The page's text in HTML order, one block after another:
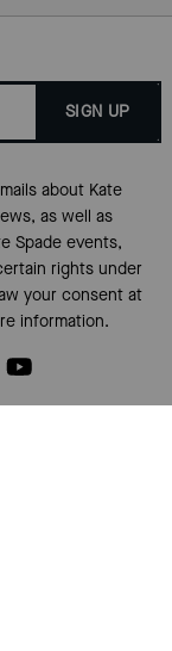
SIGN UP
about Kate
as well as
Spade events,
rights under
your consent at
information.